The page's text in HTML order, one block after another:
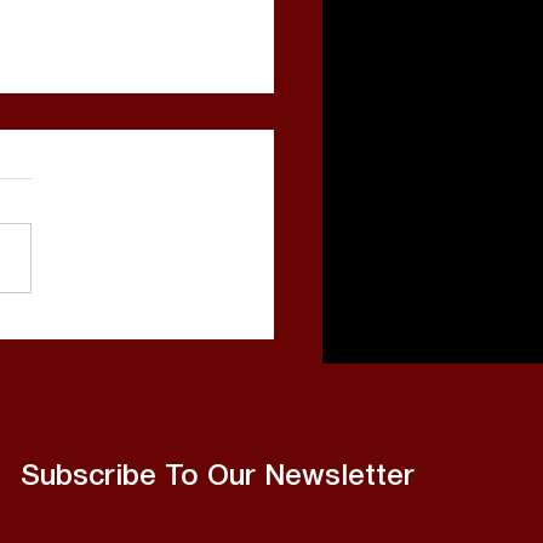
Bang Released, Sets
Subscribe To Our Newsletter